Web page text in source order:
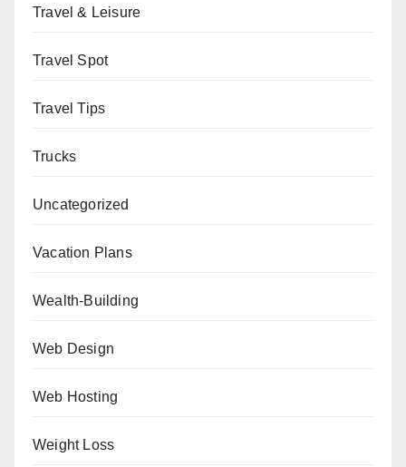
Travel & Leisure
Travel Spot
Travel Tips
Trucks
Uncategorized
Vacation Plans
Wealth-Building
Web Design
Web Hosting
Weight Loss